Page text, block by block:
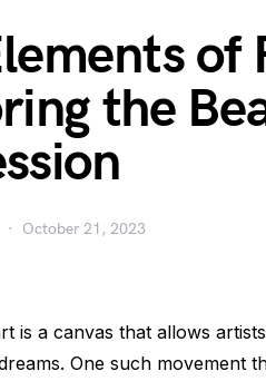
of
the
October 21, 2023
is a canvas that allows
One such movement